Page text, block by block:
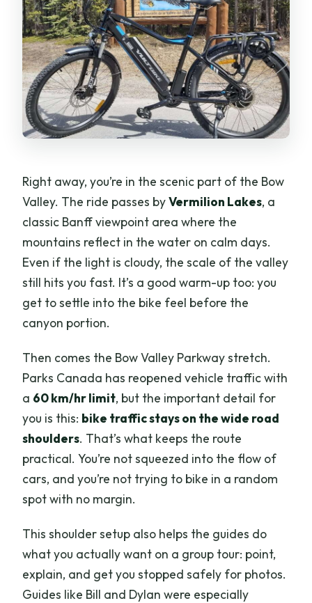
Right away, you’re in the scenic part of the Bow
Valley. The ride passes byVermilion Lakes, a
classic Banff viewpoint area where the
mountains reflect in the water on calm days.
Even if the light is cloudy, the scale of the valley
still hits you fast. It’s a good warm-up too: you
get to settle into the bike feel before the
canyon portion.
Then comes the Bow Valley Parkway stretch.
Parks Canada has reopened vehicle traffic with
a 60 km/hr limit, but the important detail for
you is this: bike traffic stays on the wide road
shoulders. That’s what keeps the route
practical. You’re not squeezed into the flow of
cars, and you’re not trying to bike in a random
spot with no margin.
This shoulder setup also helps the guides do
what you actually want on a group tour: point,
explain, and get you stopped safely for photos.
Guides like Bill and Dylan were especially